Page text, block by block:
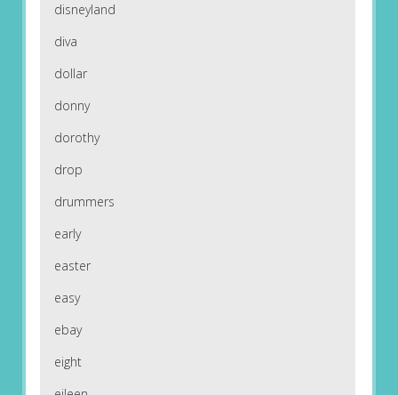
disneyland
diva
dollar
donny
dorothy
drop
drummers
early
easter
easy
ebay
eight